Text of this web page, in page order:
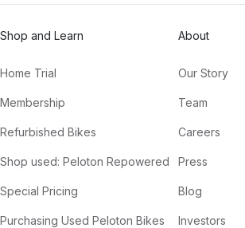
Shop and Learn
Home Trial
Membership
Refurbished Bikes
Shop used: Peloton Repowered
Special Pricing
Purchasing Used Peloton Bikes
About
Our Story
Team
Careers
Press
Blog
Investors